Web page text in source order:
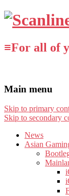
≡For all of
Main menu
Skip to primary
Skip to secondary
News
Asian